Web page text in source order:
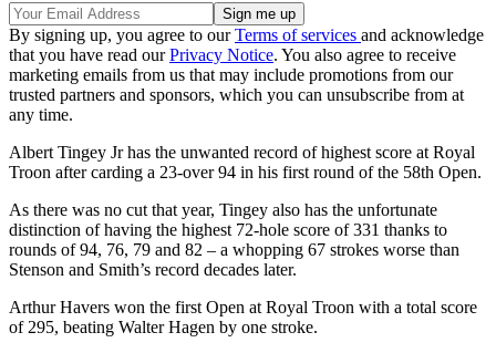
By signing up, you agree to ourTerms of services and acknowledge
that you have read ourPrivacy Notice. You also agree to receive
marketing emails from us that may include promotions from our
trusted partners and sponsors, which you can unsubscribe from at
any time.
Albert Tingey Jr has the unwanted record of highest score at Royal
Troon after carding a 23-over 94 in his first round of the 58th Open.
As there was no cut that year, Tingey also has the unfortunate
distinction of having the highest 72-hole score of 331 thanks to
rounds of 94, 76, 79 and 82 – a whopping 67 strokes worse than
Stenson and Smith’s record decades later.
Arthur Havers won the first Open at Royal Troon with a total score
of 295, beating Walter Hagen by one stroke.